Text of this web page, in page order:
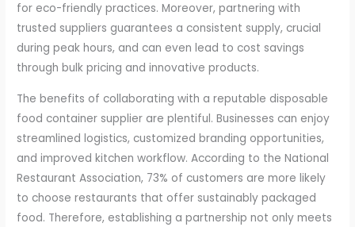
for eco-friendly practices. Moreover, partnering with
trusted suppliers guarantees a consistent supply, crucial
during peak hours, and can even lead to cost savings
through bulk pricing and innovative products.
The benefits of collaborating with a reputable disposable
food container supplier are plentiful. Businesses can enjoy
streamlined logistics, customized branding opportunities,
and improved kitchen workflow. According to the National
Restaurant Association, 73% of customers are more likely
to choose restaurants that offer sustainably packaged
food. Therefore, establishing a partnership not only meets